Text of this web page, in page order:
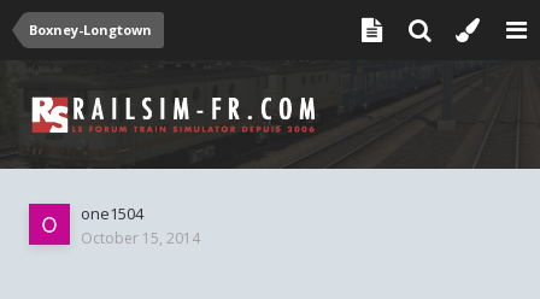
Boxney-Longtown
one1504
October 15, 2014